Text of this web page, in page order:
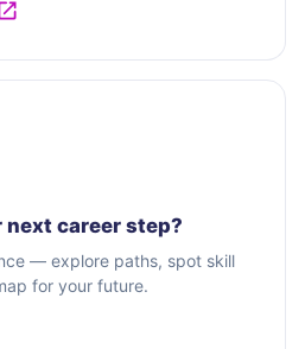
next career step?
— explore paths, spot skill
for your future.